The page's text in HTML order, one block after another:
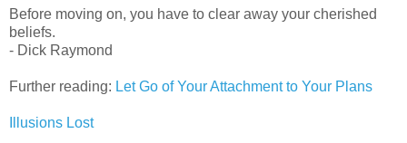
Before moving on, you have to clear away your cherished
beliefs.
- Dick Raymond
Further reading: Let Go of Your Attachment to Your Plans
Illusions Lost